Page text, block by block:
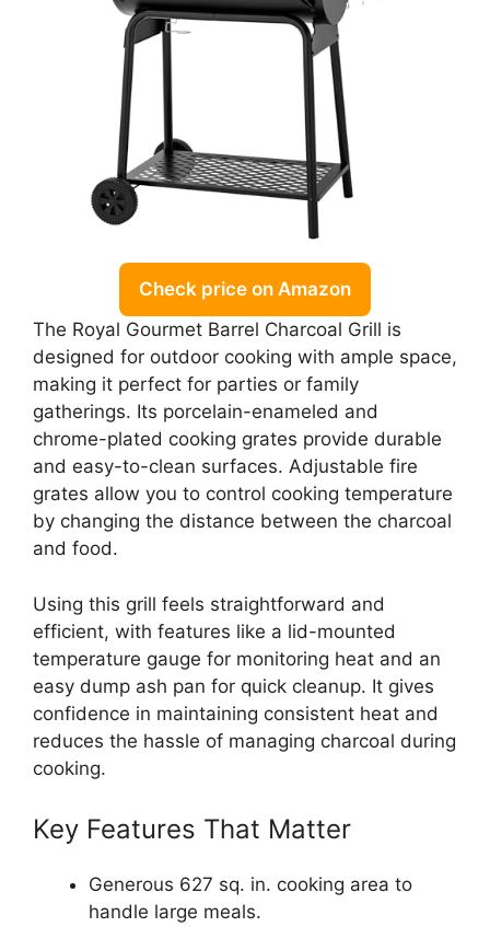
Check price on Amazon
The Royal Gourmet Barrel Charcoal Grill is
designed for outdoor cooking with ample space,
making it perfect for parties or family
gatherings. Its porcelain-enameled and
chrome-plated cooking grates provide durable
and easy-to-clean surfaces. Adjustable fire
grates allow you to control cooking temperature
by changing the distance between the charcoal
and food.
Using this grill feels straightforward and
efficient, with features like a lid-mounted
temperature gauge for monitoring heat and an
easy dump ash pan for quick cleanup. It gives
confidence in maintaining consistent heat and
reduces the hassle of managing charcoal during
cooking.
Key Features That Matter
Generous 627 sq. in. cooking area to
handle large meals.